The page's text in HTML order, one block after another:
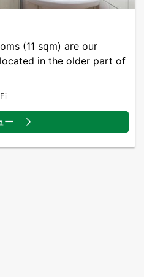
(11 sqm) are our
in the older part of
ー